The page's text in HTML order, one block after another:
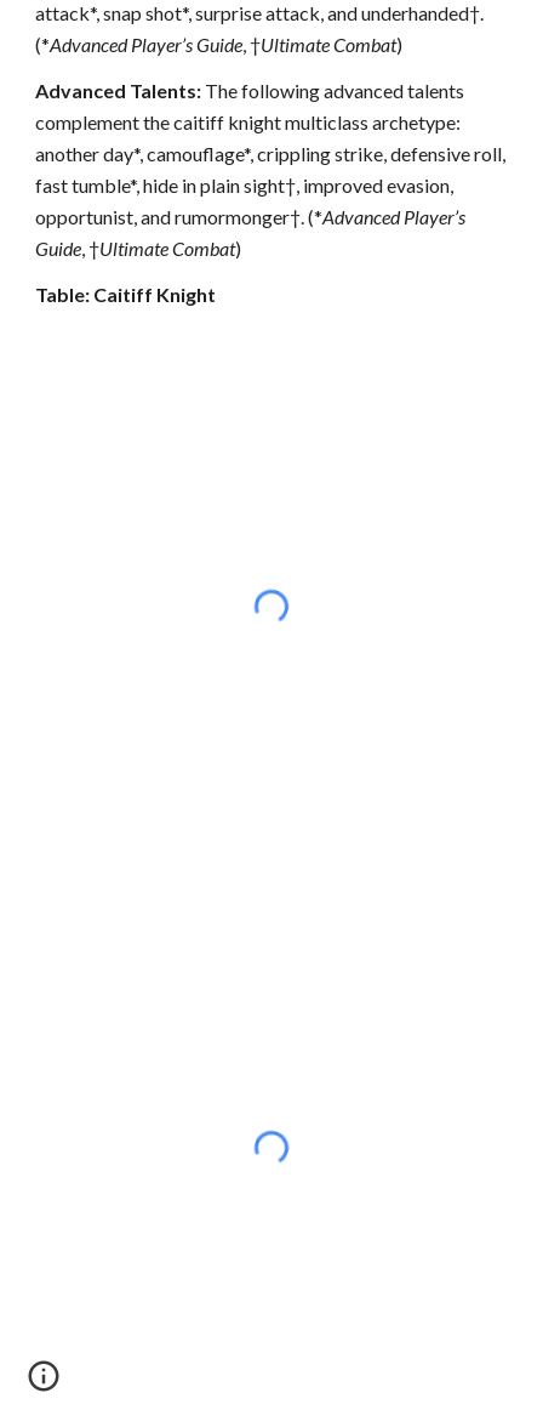
attack*, snap shot*, surprise attack, and underhanded†.
(*Advanced Player’s Guide, †Ultimate Combat)
Advanced Talents: The following advanced talents
complement the caitiff knight multiclass archetype:
another day*, camouflage*, crippling strike, defensive roll,
fast tumble*, hide in plain sight†, improved evasion,
opportunist, and rumormonger†. (*Advanced Player’s
Guide, †Ultimate Combat)
Table: Caitiff Knight